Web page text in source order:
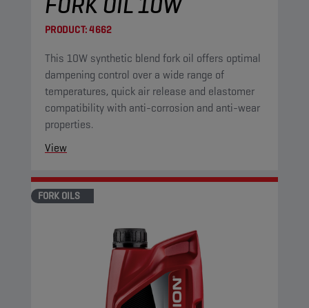
PRODUCT:4662
This 10W synthetic blend fork oil offers optimal
dampening control over a wide range of
temperatures, quick air release and elastomer
compatibility with anti-corrosion and anti-wear
properties.
View
FORK OILS